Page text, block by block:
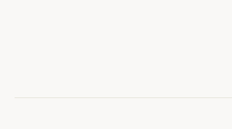
Support our work